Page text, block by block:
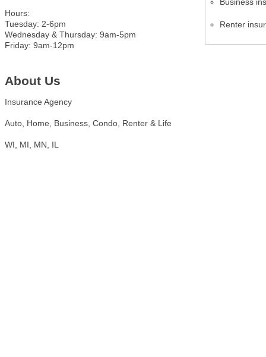
Hours:
Tuesday: 2-6pm
Wednesday & Thursday: 9am-5pm
Friday: 9am-12pm
About Us
Insurance Agency
Auto, Home, Business, Condo, Renter & Life
WI, MI, MN, IL
Renter